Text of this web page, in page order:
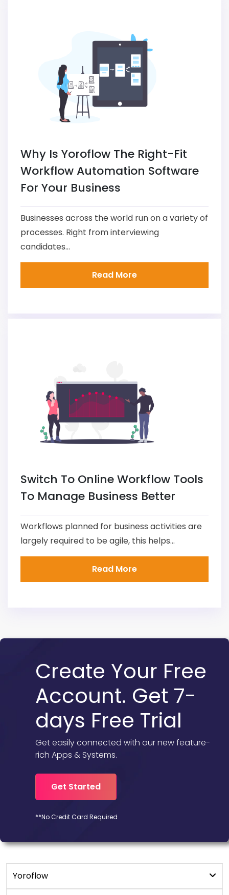
Why Is Yoroflow The Right-Fit
Workflow Automation Software
For Your Business
Businesses across the world run on a variety of
processes. Right from interviewing
candidates...
Read More
Switch To Online Workflow Tools
To Manage Business Better
Workflows planned for business activities are
largely required to be agile, this helps...
Read More
Create Your Free
Account. Get 7-
days Free Trial
Get easily connected with our new feature-
rich Apps & Systems.
Get Started
**No Credit Card Required
Yoroflow